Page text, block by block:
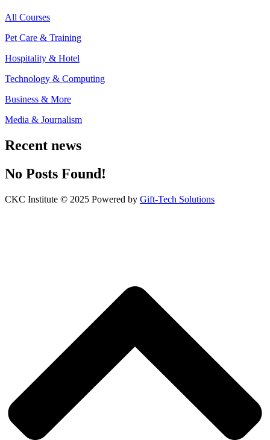
All Courses
Pet Care & Training
Hospitality & Hotel
Technology & Computing
Business & More
Media & Journalism
Recent news
No Posts Found!
CKC Institute © 2025 Powered by Gift-Tech Solutions